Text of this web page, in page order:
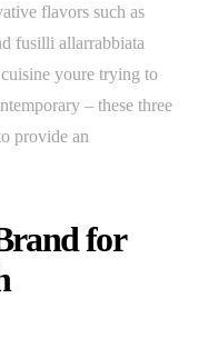
flavors such as
fusilli allarrabbiata
youre trying to
– these three
provide an
for